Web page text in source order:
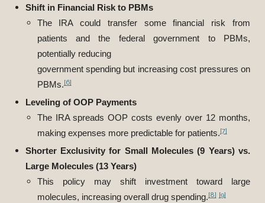
Shift in Financial Risk to PBMs
The IRA could transfer some financial risk from
patients and the federal government to PBMs,
potentially reducing
government spending but increasing cost pressures on
PBMs.[6]
Leveling of OOP Payments
The IRA spreads OOP costs evenly over 12 months,
making expenses more predictable for patients.[7]
Shorter Exclusivity for Small Molecules (9 Years) vs.
Large Molecules (13 Years)
This policy may shift investment toward large
molecules, increasing overall drug spending.[8] [9]